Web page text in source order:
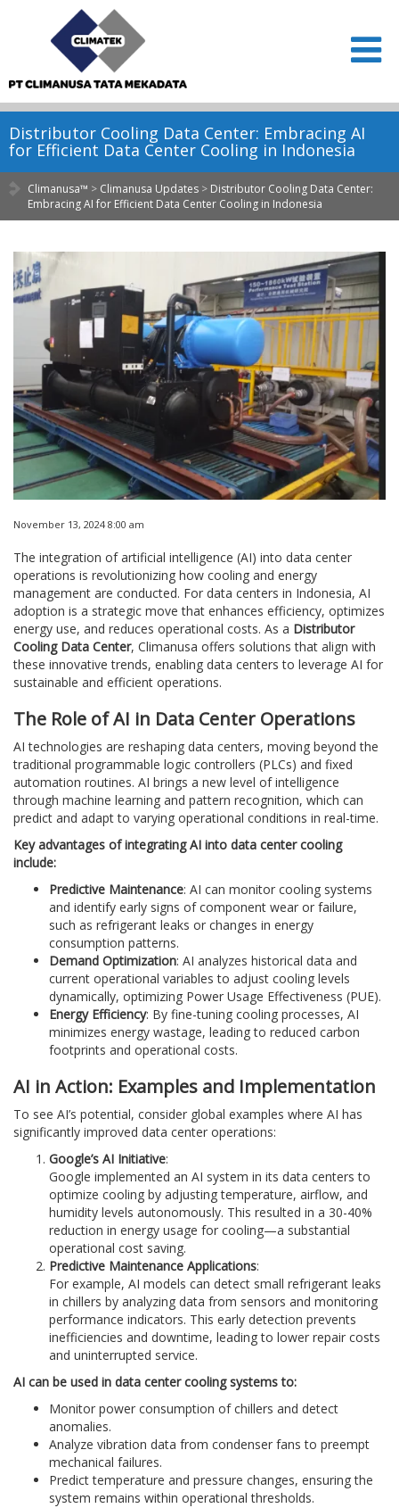
Distributor Cooling Data Center: Embracing AI
for Efficient Data Center Cooling in Indonesia
Climanusa™ > Climanusa Updates > Distributor Cooling Data Center:
Embracing AI for Efficient Data Center Cooling in Indonesia
November 13, 2024 8:00 am
The integration of artificial intelligence (AI) into data center
operations is revolutionizing how cooling and energy
management are conducted. For data centers in Indonesia, AI
adoption is a strategic move that enhances efficiency, optimizes
energy use, and reduces operational costs. As a Distributor
Cooling Data Center, Climanusa offers solutions that align with
these innovative trends, enabling data centers to leverage AI for
sustainable and efficient operations.
The Role of AI in Data Center Operations
AI technologies are reshaping data centers, moving beyond the
traditional programmable logic controllers (PLCs) and fixed
automation routines. AI brings a new level of intelligence
through machine learning and pattern recognition, which can
predict and adapt to varying operational conditions in real-time.
Key advantages of integrating AI into data center cooling
include:
Predictive Maintenance: AI can monitor cooling systems
and identify early signs of component wear or failure,
such as refrigerant leaks or changes in energy
consumption patterns.
Demand Optimization: AI analyzes historical data and
current operational variables to adjust cooling levels
dynamically, optimizing Power Usage Effectiveness (PUE).
Energy Efficiency: By fine-tuning cooling processes, AI
minimizes energy wastage, leading to reduced carbon
footprints and operational costs.
AI in Action: Examples and Implementation
To see AI’s potential, consider global examples where AI has
significantly improved data center operations:
Google’s AI Initiative:
Google implemented an AI system in its data centers to
optimize cooling by adjusting temperature, airflow, and
humidity levels autonomously. This resulted in a 30-40%
reduction in energy usage for cooling—a substantial
operational cost saving.
Predictive Maintenance Applications:
For example, AI models can detect small refrigerant leaks
in chillers by analyzing data from sensors and monitoring
performance indicators. This early detection prevents
inefficiencies and downtime, leading to lower repair costs
and uninterrupted service.
AI can be used in data center cooling systems to:
Monitor power consumption of chillers and detect
anomalies.
Analyze vibration data from condenser fans to preempt
mechanical failures.
Predict temperature and pressure changes, ensuring the
system remains within operational thresholds.